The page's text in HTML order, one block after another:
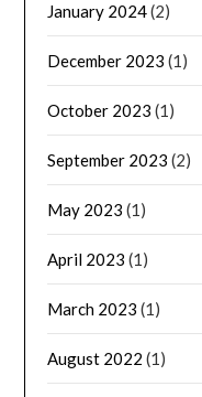
January 2024(2)
December 2023 (1)
October 2023 (1)
September 2023 (2)
May 2023 (1)
April 2023 (1)
March 2023 (1)
August 2022 (1)